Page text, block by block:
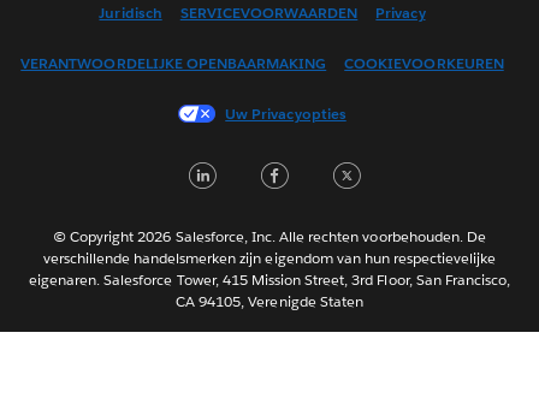
Français (Canada)
Français (France)
日本語
Português
Svenska
ไทย
简体中文
Juridisch SERVICEVOORWAARDEN Privacy
VERANTWOORDELIJKE OPENBAARMAKING COOKIEVOORKEUREN
Uw Privacyopties
LinkedInFacebook
© Copyright 2026 Salesforce, Inc. Alle rechten voorbehouden. De
verschillende handelsmerken zijn eigendom van hun respectievelijke
eigenaren. Salesforce Tower, 415 Mission Street, 3rd Floor, San Francisco,
CA 94105, Verenigde Staten